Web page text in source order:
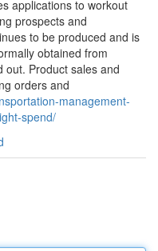
applications to workout
prospects and
to be produced and is
obtained from
out. Product sales and
orders and
management-
spend/